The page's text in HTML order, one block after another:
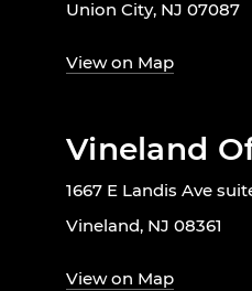
Union City, NJ 07087
View on Map
Vineland
1667 E Landis Ave
Vineland, NJ 08361
View on Map